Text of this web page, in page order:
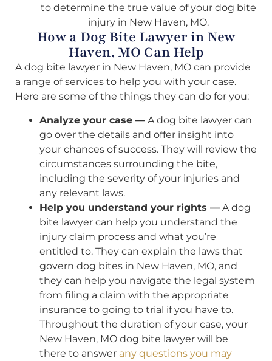
to determine the true value of your dog bite
injury in New Haven, MO.
How a Dog Bite Lawyer in New
Haven, MO Can Help
A dog bite lawyer in New Haven, MO can provide
a range of services to help you with your case.
Here are some of the things they can do for you:
Analyze your case — A dog bite lawyer can
go over the details and offer insight into
your chances of success. They will review the
circumstances surrounding the bite,
including the severity of your injuries and
any relevant laws.
Help you understand your rights — A dog
bite lawyer can help you understand the
injury claim process and what you’re
entitled to. They can explain the laws that
govern dog bites in New Haven, MO, and
they can help you navigate the legal system
from filing a claim with the appropriate
insurance to going to trial if you have to.
Throughout the duration of your case, your
New Haven, MO dog bite lawyer will be
there to answer any questions you may